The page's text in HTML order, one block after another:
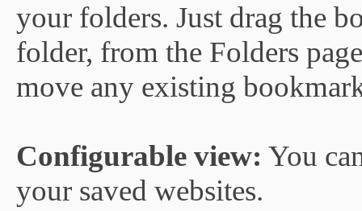
your folders. Just drag the
folder, from the Folders
move any existing
Configurable view: You
your saved websites.